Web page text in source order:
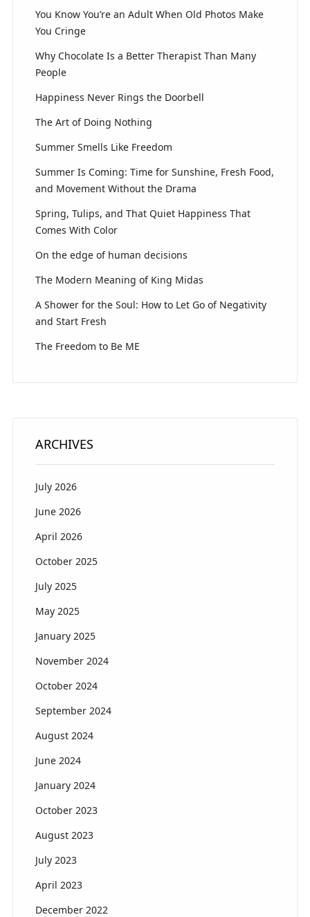
You Know You’re an Adult When Old Photos Make
You Cringe
Why Chocolate Is a Better Therapist Than Many
People
Happiness Never Rings the Doorbell
The Art of Doing Nothing
Summer Smells Like Freedom
Summer Is Coming: Time for Sunshine, Fresh Food,
and Movement Without the Drama
Spring, Tulips, and That Quiet Happiness That
Comes With Color
On the edge of human decisions
The Modern Meaning of King Midas
A Shower for the Soul: How to Let Go of Negativity
and Start Fresh
The Freedom to Be ME
ARCHIVES
July 2026
June 2026
April 2026
October 2025
July 2025
May 2025
January 2025
November 2024
October 2024
September 2024
August 2024
June 2024
January 2024
October 2023
August 2023
July 2023
April 2023
December 2022